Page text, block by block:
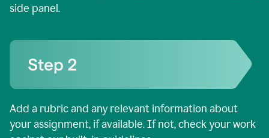
side panel.
Add a rubric and any relevant information about
your assignment, if available. If not, check your work